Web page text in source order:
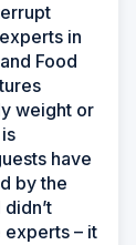
in
Food
weight or
have
by the
experts – it